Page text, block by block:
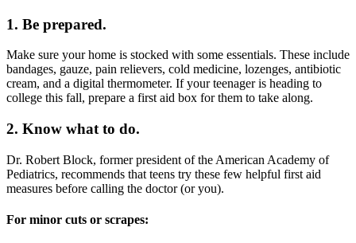
1. Be prepared.
Make sure your home is stocked with some essentials. These include
bandages, gauze, pain relievers, cold medicine, lozenges, antibiotic
cream, and a digital thermometer. If your teenager is heading to
college this fall, prepare a first aid box for them to take along.
2. Know what to do.
Dr. Robert Block, former president of the American Academy of
Pediatrics, recommends that teens try these few helpful first aid
measures before calling the doctor (or you).
For minor cuts or scrapes: